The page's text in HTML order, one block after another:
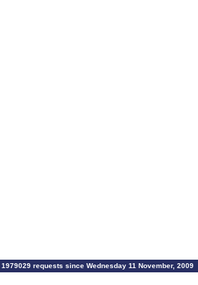
1979029 requests since Wednesday 11 November, 2009